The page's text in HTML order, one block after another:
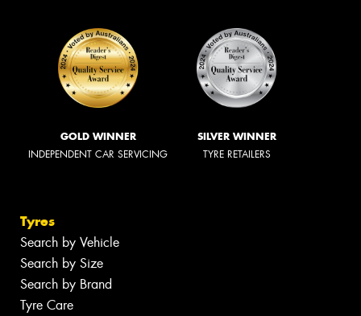
GOLD WINNER
INDEPENDENT CAR SERVICING
SILVER WINNER
TYRE RETAILERS
Tyres
Search by Vehicle
Search by Size
Search by Brand
Tyre Care